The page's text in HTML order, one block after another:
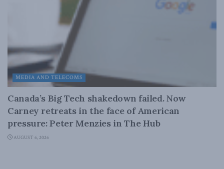
MEDIA AND TELECOMS
Canada’s Big Tech shakedown failed. Now
Carney retreats in the face of American
pressure: Peter Menzies in The Hub
AUGUST 6, 2026